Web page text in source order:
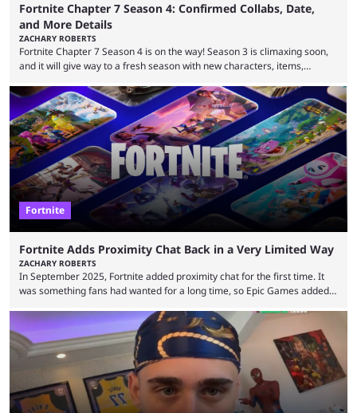
Fortnite Chapter 7 Season 4: Confirmed Collabs, Date,
and More Details
ZACHARY ROBERTS
Fortnite Chapter 7 Season 4 is on the way! Season 3 is climaxing soon,
and it will give way to a fresh season with new characters, items,
are coming thick and fast. Some are even being confirmed outright
before the season arrives. Here is exactly what you need to know. It has
long been known that Fortnite Chapter ...
Fortnite
Fortnite Adds Proximity Chat Back in a Very Limited Way
ZACHARY ROBERTS
In September 2025, Fortnite added proximity chat for the first time. It
was something fans had wanted for a long time, so Epic Games added a
could talk to nearby players via proximity chat, recruiting them to team
up or to troll them. You could even join and leave teams as much as you
wanted. That mode, and ...